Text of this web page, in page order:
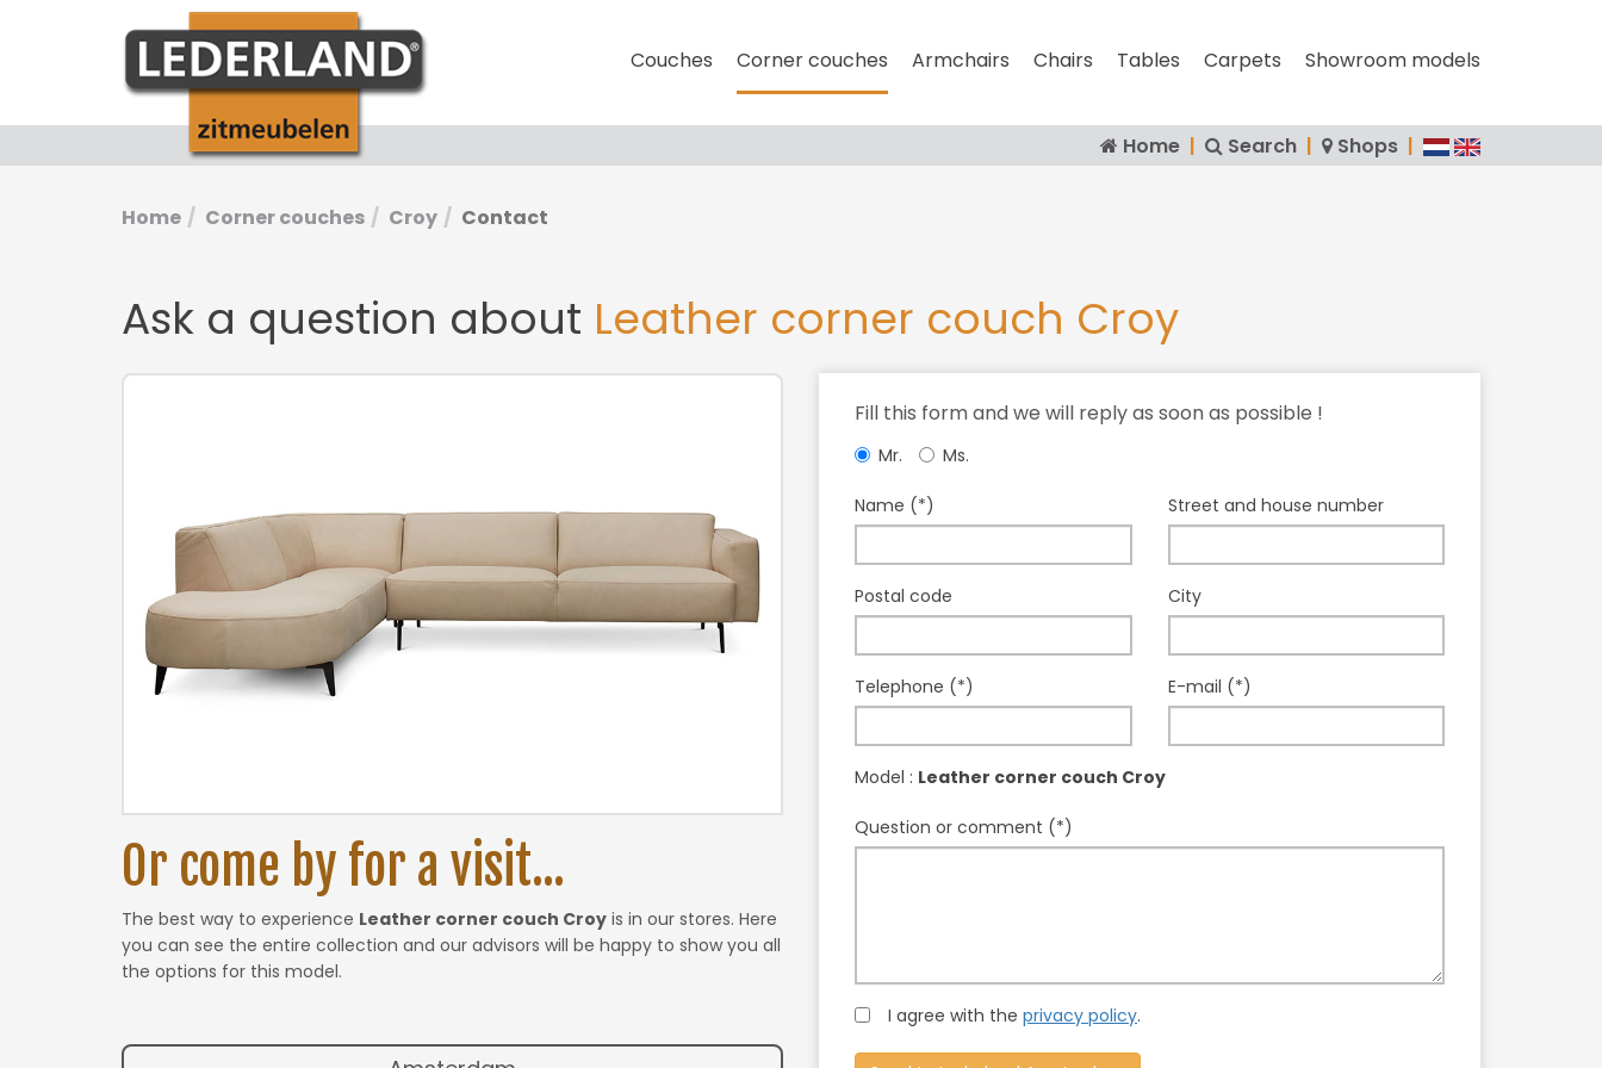
Couches Corner couches Armchairs Chairs Tables Carpets Showroom models
Home | Search | Shops |
Home Corner couches Croy Contact
Ask a question about Leather corner couch Croy
Or come by for a visit...
The best way to experience Leather corner couch Croy is in our stores. Here
you can see the entire collection and our advisors will be happy to show you all
the options for this model.
Fill this form and we will reply as soon as possible !
Mr. Ms.
Name (*) Street and house number
Postal code City
Telephone (*) E-mail (*)
Model : Leather corner couch Croy
Question or comment (*)
I agree with the privacy policy.